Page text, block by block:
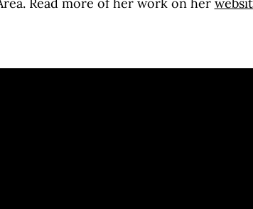
Read more of her work on her